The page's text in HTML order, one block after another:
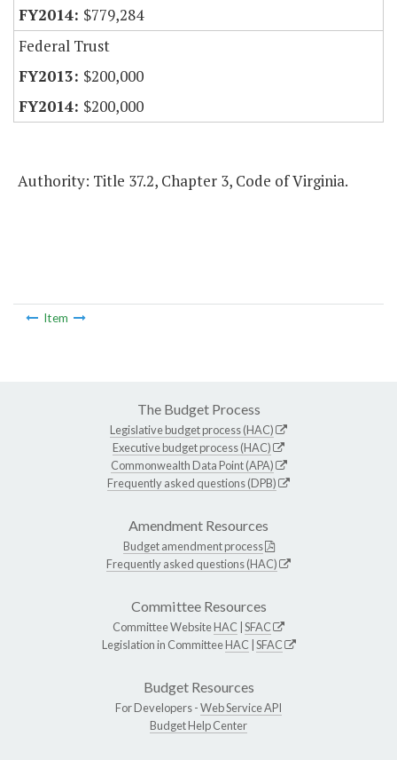
$779,284
Federal Trust
$200,000
$200,000
Authority: Title 37.2, Chapter 3, Code of Virginia.
Item
The Budget Process
Legislative budget process (HAC)
Executive budget process (HAC)
Commonwealth Data Point (APA)
Frequently asked questions (DPB)
Amendment Resources
Budget amendment process
Frequently asked questions (HAC)
Committee Resources
Committee WebsiteHAC SFAC
Legislation in CommitteeHAC SFAC
Budget Resources
For Developers -Web Service API
Budget Help Center